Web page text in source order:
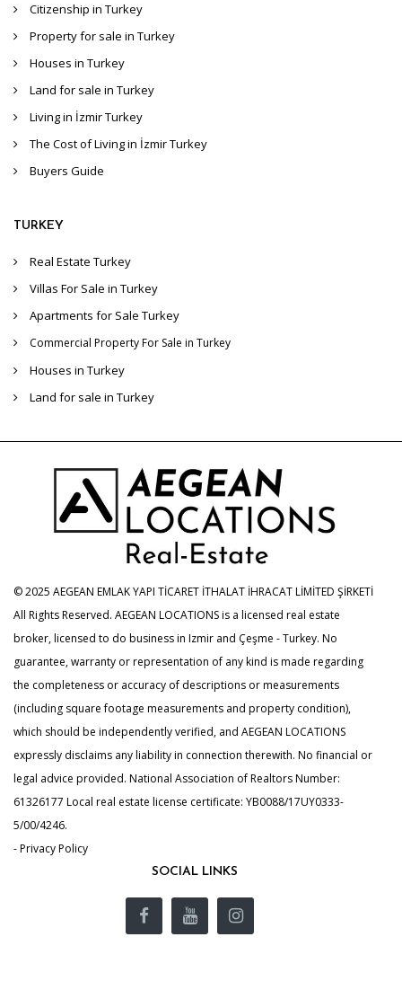
Citizenship in Turkey
Property for sale in Turkey
Houses in Turkey
Land for sale in Turkey
Living in İzmir Turkey
The Cost of Living in İzmir Turkey
Buyers Guide
TURKEY
Real Estate Turkey
Villas For Sale in Turkey
Apartments for Sale Turkey
Commercial Property For Sale in Turkey
Houses in Turkey
Land for sale in Turkey
© 2025 AEGEAN EMLAK YAPI TİCARET İTHALAT İHRACAT LİMİTED ŞİRKETİ
All Rights Reserved. AEGEAN LOCATIONS is a licensed real estate
broker, licensed to do business in Izmir and Çeşme - Turkey. No
guarantee, warranty or representation of any kind is made regarding
the completeness or accuracy of descriptions or measurements
(including square footage measurements and property condition),
which should be independently verified, and AEGEAN LOCATIONS
expressly disclaims any liability in connection therewith. No financial or
legal advice provided. National Association of Realtors Number:
61326177 Local real estate license certificate: YB0088/17UY0333-
5/00/4246.
- Privacy Policy
SOCIAL LINKS